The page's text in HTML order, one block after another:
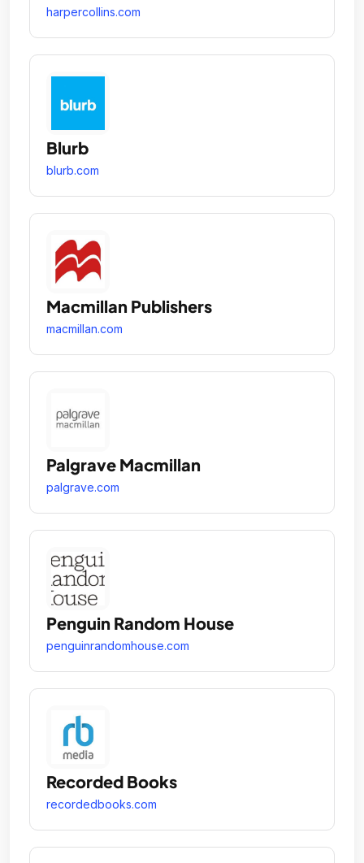
harpercollins.com
Blurb
blurb.com
Macmillan Publishers
macmillan.com
Palgrave Macmillan
palgrave.com
Penguin Random House
penguinrandomhouse.com
Recorded Books
recordedbooks.com